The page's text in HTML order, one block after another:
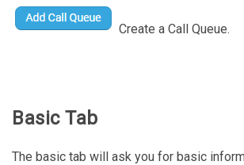
Create a Call Queue.
Basic Tab
The basic tab will ask you for basic